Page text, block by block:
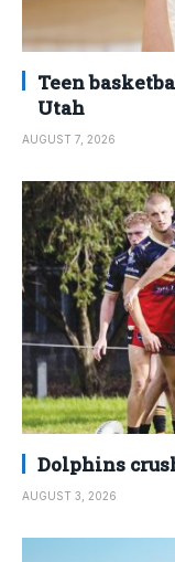
Teen
Utah
AUGUST 7, 2026
Dolphins
AUGUST 3, 2026